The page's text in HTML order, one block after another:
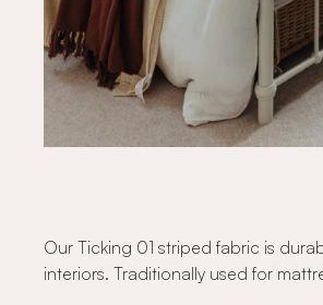
Our Ticking 01 striped fabric is
interiors. Traditionally used for